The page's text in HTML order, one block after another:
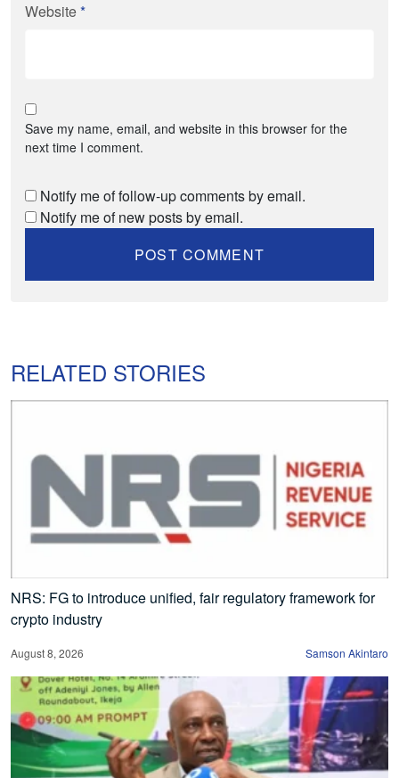
Website*
Save my name, email, and website in this browser for the
next time I comment.
Notify me of follow-up comments by email.
Notify me of new posts by email.
RELATED STORIES
NRS: FG to introduce unified, fair regulatory framework for
crypto industry
August 8, 2026 Samson Akintaro